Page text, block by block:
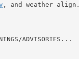
, and weather align.